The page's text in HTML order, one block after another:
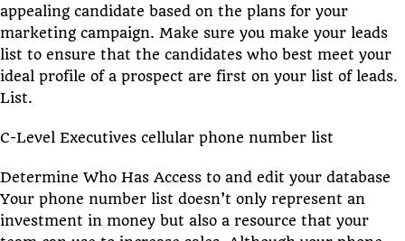
appealing candidate based on the plans for your
marketing campaign. Make sure you make your leads
list to ensure that the candidates who best meet your
ideal profile of a prospect are first on your list of leads.
List.
C-Level Executives cellular phone number list
Determine Who Has Access to and edit your database
Your phone number list doesn’t only represent an
investment in money but also a resource that your